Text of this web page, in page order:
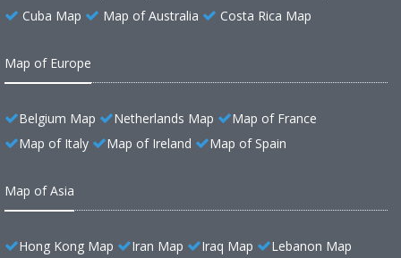
Cuba Map
Map of Australia Costa Rica Map
Map of Europe
Belgium Map Netherlands Map
Map of France
Map of Italy
Map of Ireland Map of Spain
Map of Asia
Hong Kong Map Iran Map Iraq Map
Lebanon Map